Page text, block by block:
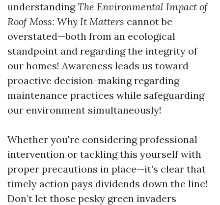
understandingThe Environmental Impact of
Roof Moss: Why It Matters cannot be
overstated—both from an ecological
standpoint and regarding the integrity of
our homes! Awareness leads us toward
proactive decision-making regarding
maintenance practices while safeguarding
our environment simultaneously!
Whether you're considering professional
intervention or tackling this yourself with
proper precautions in place—it’s clear that
timely action pays dividends down the line!
Don’t let those pesky green invaders